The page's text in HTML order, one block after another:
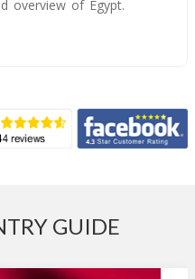
overview of Egypt.
GUIDE